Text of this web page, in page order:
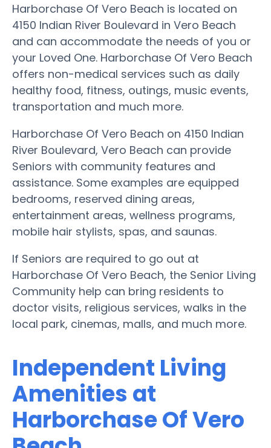
Harborchase Of Vero Beach is located on
4150 Indian River Boulevard in Vero Beach
and can accommodate the needs of you or
your Loved One. Harborchase Of Vero Beach
offers non-medical services such as daily
healthy food, fitness, outings, music events,
transportation and much more.
Harborchase Of Vero Beach on 4150 Indian
River Boulevard, Vero Beach can provide
Seniors with community features and
assistance. Some examples are equipped
bedrooms, reserved dining areas,
entertainment areas, wellness programs,
mobile hair stylists, spas, and saunas.
If Seniors are required to go out at
Harborchase Of Vero Beach, the Senior Living
Community help can bring residents to
doctor visits, religious services, walks in the
local park, cinemas, malls, and much more.
Independent Living
Amenities at
Harborchase Of Vero